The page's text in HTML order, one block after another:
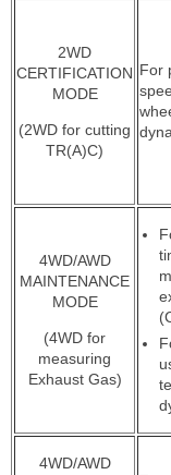
2WD
CERTIFICATION
MODE
(2WD for cutting
TR(A)C)
For
4WD/AWD
MAINTENANCE
MODE
(4WD for
measuring
Exhaust Gas)
4WD/AWD